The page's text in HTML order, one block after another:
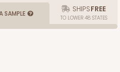
SAMPLE SHIPSFREE
TO LOWER 48 STATES